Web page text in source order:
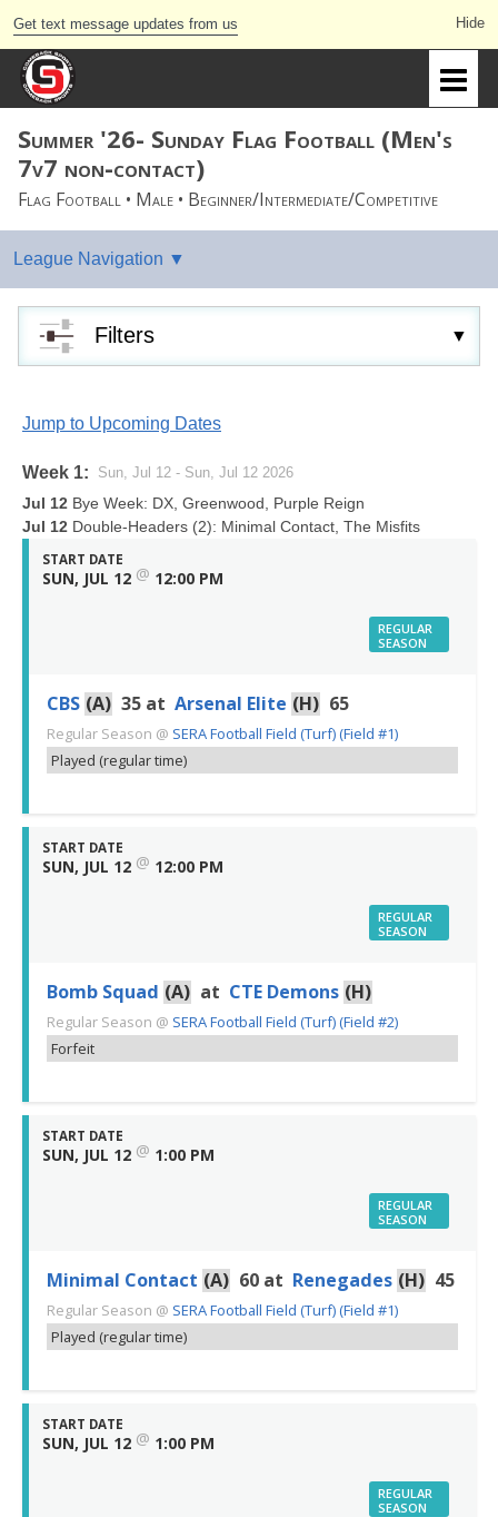
Get text message updates from us
Summer '26- Sunday Flag Football (Men's
7v7 non-contact)
Flag Football • Male • Beginner/Intermediate/Competitive
Filters
Jump to Upcoming Dates
Week 1: Sun, Jul 12 - Sun, Jul 12 2026
Jul 12 Bye Week: DX, Greenwood, Purple Reign
Jul 12 Double-Headers (2): Minimal Contact, The Misfits
START DATE
SUN, JUL 12 @ 12:00 PM
REGULAR
SEASON
CBS (A) 35 at Arsenal Elite (H) 65
Regular Season @ SERA Football Field (Turf) (Field #1)
Played (regular time)
START DATE
SUN, JUL 12 @ 12:00 PM
REGULAR
SEASON
Bomb Squad (A) at CTE Demons (H)
Regular Season @ SERA Football Field (Turf) (Field #2)
Forfeit
START DATE
SUN, JUL 12 @ 1:00 PM
REGULAR
SEASON
Minimal Contact (A) 60 at Renegades (H) 45
Regular Season @ SERA Football Field (Turf) (Field #1)
Played (regular time)
START DATE
SUN, JUL 12 @ 1:00 PM
REGULAR
SEASON